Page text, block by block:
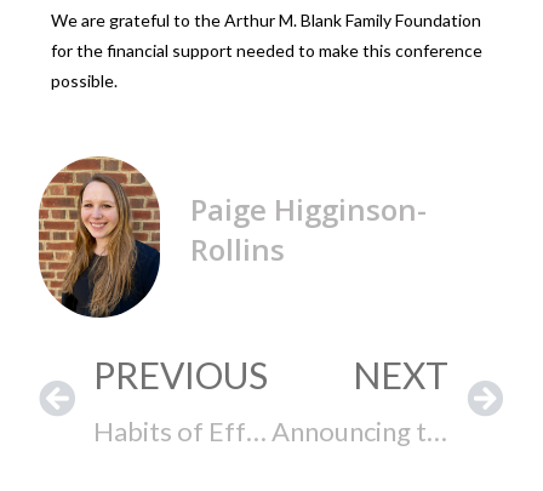
We are grateful to the Arthur M. Blank Family Foundation
for the financial support needed to make this conference
possible.
Paige Higginson-
Rollins
PREVIOUS
Habits of Effective Lawmaking: The CEL at the Gallagher Dialogues Now on PBS Reno
NEXT
Announcing the Release of the 74th Colorado General Assembly, the 2023-2024 Hawai‘i State Legislature, and the 152nd Delaware General Assembly State Legislative Effectiveness Scores (SLES)